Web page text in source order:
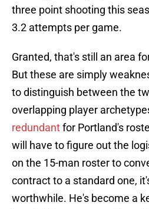
three point shooting this
3.2 attempts per game.
Granted, that's still an area
But these are simply
to distinguish between the
overlapping player
redundantfor Portland's
will have to figure out the
on the 15-man roster to
contract to a standard one,
worthwhile. He's become a